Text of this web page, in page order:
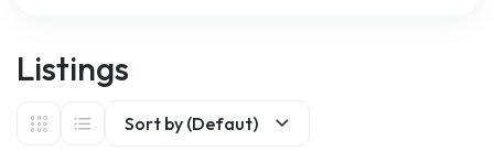
Listings
Sort by (Defaut)